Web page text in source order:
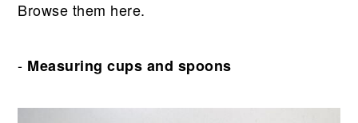
Browse them here.
- Measuring cups and spoons